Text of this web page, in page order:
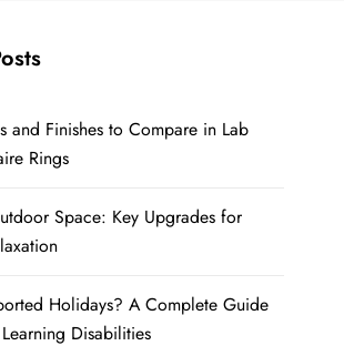
and Finishes to Compare in Lab
Rings
Space: Key Upgrades for
Holidays? A Complete Guide
Disabilities